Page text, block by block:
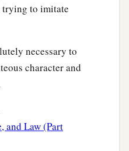
to imitate
necessary to
character and
and Law (Part